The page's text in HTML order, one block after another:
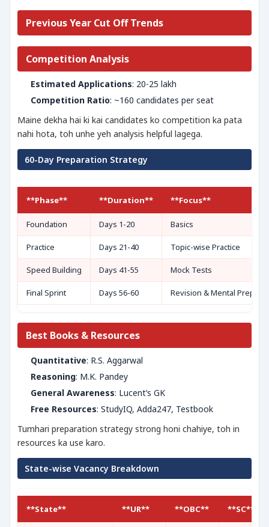
Previous Year Cut Off Trends
Competition Analysis
Estimated Applications: 20-25 lakh
Competition Ratio: ~160 candidates per seat
Maine dekha hai ki kai candidates ko competition ka pata
nahi hota, toh unhe yeh analysis helpful lagega.
60-Day Preparation Strategy
**Phase** **Duration** **Focus**
Foundation Days 1-20 Basics
Practice Days 21-40 Topic-wise Practice
Speed Building Days 41-55 Mock Tests
Final Sprint Days 56-60 Revision & Mental Prep
Best Books & Resources
Quantitative: R.S. Aggarwal
Reasoning: M.K. Pandey
General Awareness: Lucent’s GK
Free Resources: StudyIQ, Adda247, Testbook
Tumhari preparation strategy strong honi chahiye, toh in
resources ka use karo.
State-wise Vacancy Breakdown
**State** **UR** **OBC** **SC**